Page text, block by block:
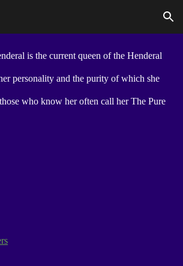
Skip to navigation
is the current queen of the Henderal
personality and the purity of which she
who know her often call her The Pure